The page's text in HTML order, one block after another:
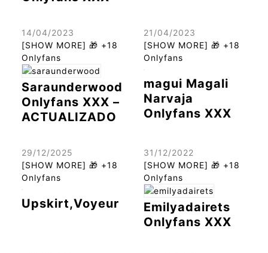
14/04/2023
[SHOW MORE] 🎁 +18
Onlyfans
Saraunderwood
Onlyfans XXX –
ACTUALIZADO
21/04/2023
[SHOW MORE] 🎁 +18
Onlyfans
magui Magali
Narvaja
Onlyfans XXX
29/12/2025
[SHOW MORE] 🎁 +18
Onlyfans
Upskirt,Voyeur
31/12/2022
[SHOW MORE] 🎁 +18
Onlyfans
Emilyadairets
Onlyfans XXX